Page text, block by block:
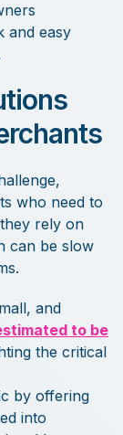
and easy
who need to
rely on
can be slow
and
to be
the critical
by offering
into